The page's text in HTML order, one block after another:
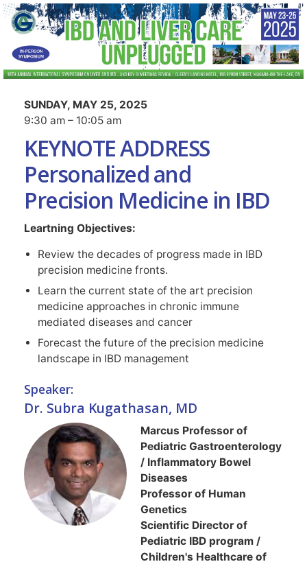
SUNDAY, MAY 25, 2025
9:30 am – 10:05 am
KEYNOTE ADDRESS
Personalized and
Precision Medicine in IBD
Leartning Objectives:
Review the decades of progress made in IBD
precision medicine fronts.
Learn the current state of the art precision
medicine approaches in chronic immune
mediated diseases and cancer
Forecast the future of the precision medicine
landscape in IBD management
Speaker:
Dr. Subra Kugathasan, MD
Marcus Professor of
Pediatric Gastroenterology
/ Inflammatory Bowel
Diseases
Professor of Human
Genetics
Scientific Director of
Pediatric IBD program /
Children's Healthcare of